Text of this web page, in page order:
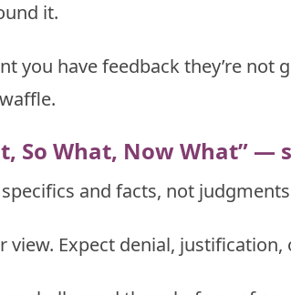
it.
you have feedback they’re not
So What, Now What”
and facts, not
Expect denial, justification,